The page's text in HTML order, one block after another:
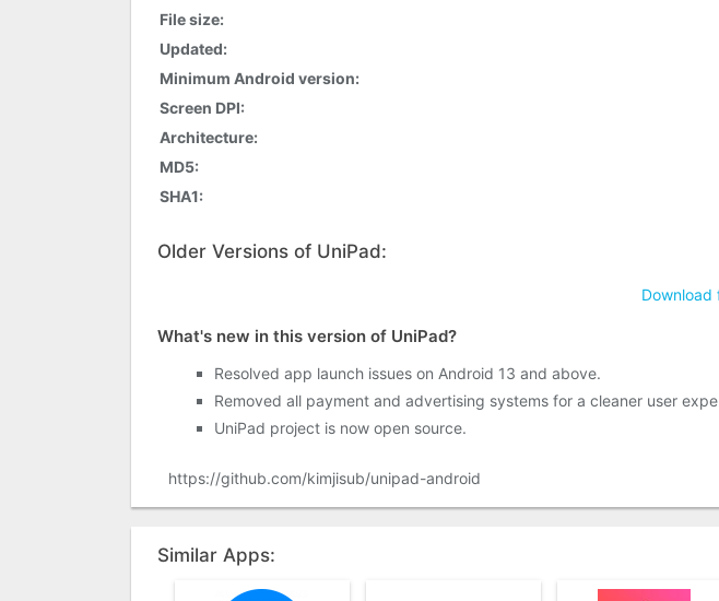
File size:
Updated:
Minimum Android version:
Screen DPI:
Architecture:
MD5:
SHA1:
Older Versions of UniPad:
Download
What's new in this version of UniPad?
Resolved app launch issues on Android 13 and above.
Removed all payment and advertising systems for a cleaner user
UniPad project is now open source.
https://github.com/kimjisub/unipad-android
Similar Apps: